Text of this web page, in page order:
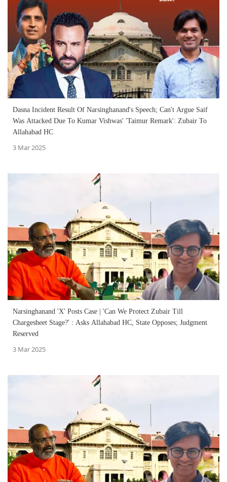
Dasna Incident Result Of Narsinghanand's Speech; Can't Argue Saif
Was Attacked Due To Kumar Vishwas' 'Taimur Remark': Zubair To
Allahabad HC
3 Mar 2025
Narsinghanand 'X' Posts Case | 'Can We Protect Zubair Till
Chargesheet Stage?' : Asks Allahabad HC, State Opposes; Judgment
Reserved
3 Mar 2025